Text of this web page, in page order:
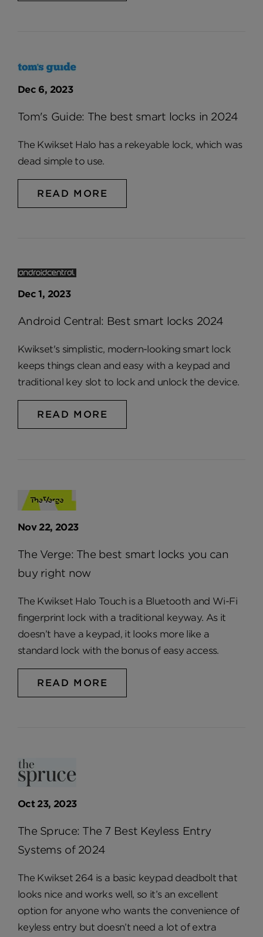
Dec 6, 2023
Tom's Guide: The best smart locks in 2024
The Kwikset Halo has a rekeyable lock, which was
dead simple to use.
READ MORE
Dec 1, 2023
Android Central: Best smart locks 2024
Kwikset's simplistic, modern-looking smart lock
keeps things clean and easy with a keypad and
traditional key slot to lock and unlock the device.
READ MORE
Nov 22, 2023
The Verge: The best smart locks you can
buy right now
The Kwikset Halo Touch is a Bluetooth and Wi-Fi
fingerprint lock with a traditional keyway. As it
doesn’t have a keypad, it looks more like a
standard lock with the bonus of easy access.
READ MORE
Oct 23, 2023
The Spruce: The 7 Best Keyless Entry
Systems of 2024
The Kwikset 264 is a basic keypad deadbolt that
looks nice and works well, so it’s an excellent
option for anyone who wants the convenience of
keyless entry but doesn’t need a lot of extra